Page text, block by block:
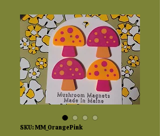
SKU: MM_OrangePink